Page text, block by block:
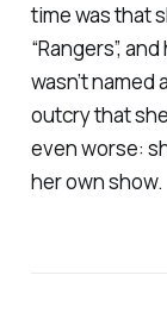
time was that
“Rangers”,
wasn’t
outcry that
even worse:
her own show.